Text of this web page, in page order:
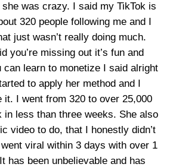
she was crazy. I said my TikTok is
320 people following me and I
just wasn’t really doing much.
you’re missing out it’s fun and
can learn to monetize I said alright
to apply her method and I
it. I went from 320 to over 25,000
in less than three weeks. She also
video to do, that I honestly didn’t
viral within 3 days with over 1
has been unbelievable and has